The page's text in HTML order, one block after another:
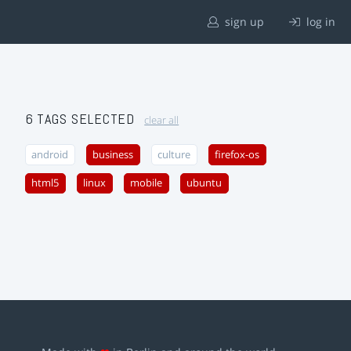
sign up log in
6 TAGS SELECTED clear all
android business culture firefox-os
html5 linux mobile ubuntu